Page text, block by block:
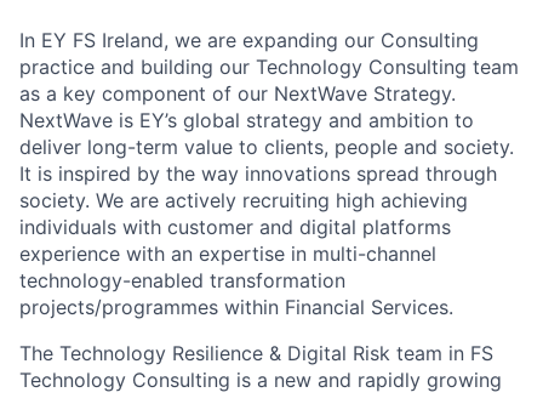
In EY FS Ireland, we are expanding our Consulting
practice and building our Technology Consulting team
as a key component of our NextWave Strategy.
NextWave is EY’s global strategy and ambition to
deliver long-term value to clients, people and society.
It is inspired by the way innovations spread through
society. We are actively recruiting high achieving
individuals with customer and digital platforms
experience with an expertise in multi-channel
technology-enabled transformation
projects/programmes within Financial Services.
The Technology Resilience & Digital Risk team in FS
Technology Consulting is a new and rapidly growing